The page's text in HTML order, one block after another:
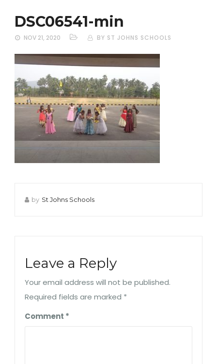
DSC06541-min
NOV 21, 2020 BY ST JOHNS SCHOOLS
by St Johns Schools
Leave a Reply
Your email address will not be published.
Required fields are marked *
Comment *